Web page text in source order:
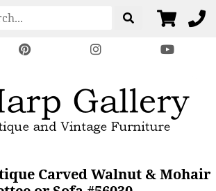
Carved Walnut & Mohair